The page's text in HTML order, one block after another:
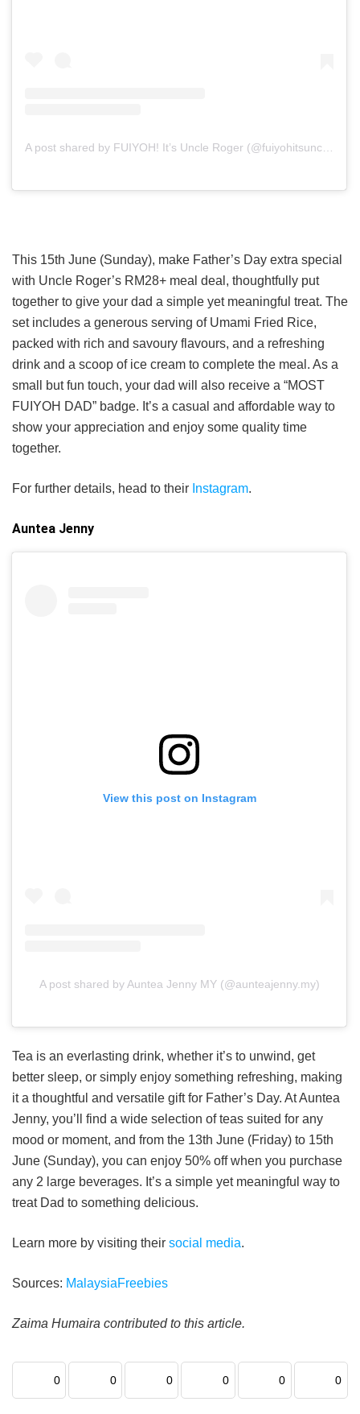
A post shared by FUIYOH! It’s Uncle Roger (@fuiyohitsuncleroger)
This 15th June (Sunday), make Father’s Day extra special
with Uncle Roger’s RM28+ meal deal, thoughtfully put
together to give your dad a simple yet meaningful treat. The
set includes a generous serving of Umami Fried Rice,
packed with rich and savoury flavours, and a refreshing
drink and a scoop of ice cream to complete the meal. As a
small but fun touch, your dad will also receive a “MOST
FUIYOH DAD” badge. It’s a casual and affordable way to
show your appreciation and enjoy some quality time
together.
For further details, head to their Instagram.
Auntea Jenny
View this post on Instagram
A post shared by Auntea Jenny MY (@aunteajenny.my)
Tea is an everlasting drink, whether it’s to unwind, get
better sleep, or simply enjoy something refreshing, making
it a thoughtful and versatile gift for Father’s Day. At Auntea
Jenny, you’ll find a wide selection of teas suited for any
mood or moment, and from the 13th June (Friday) to 15th
June (Sunday), you can enjoy 50% off when you purchase
any 2 large beverages. It’s a simple yet meaningful way to
treat Dad to something delicious.
Learn more by visiting their social media.
Sources: MalaysiaFreebies
Zaima Humaira contributed to this article.
0 0 0 0 0 0